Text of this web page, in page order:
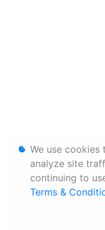
We use cookies
analyze site
continuing to
Terms &